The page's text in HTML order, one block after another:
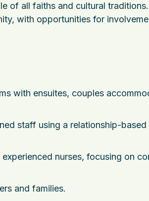
of all faiths and cultural
with opportunities for
with ensuites, couples
staff using a relationship-
nurses, focusing on
and families.